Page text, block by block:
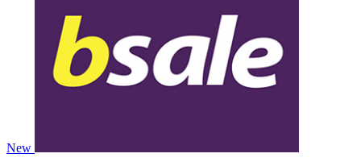
New